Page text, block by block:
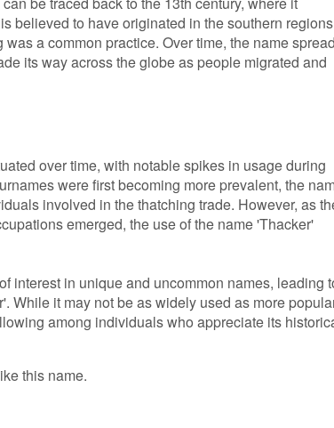
believed to have originated in the southern
a common practice. Over time, the name
its way across the globe as people migrated and
over time, with notable spikes in usage during
were first becoming more prevalent, the
involved in the thatching trade. However, as
emerged, the use of the name 'Thacker'
interest in unique and uncommon names, leading
While it may not be as widely used as more
among individuals who appreciate its
this name.